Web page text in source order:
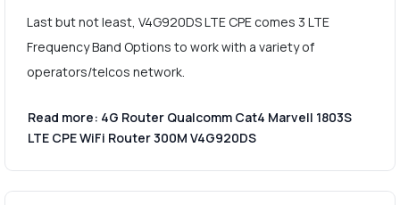
Last but not least, V4G920DS LTE CPE comes 3 LTE
Frequency Band Options to work with a variety of
operators/telcos network.
Read more: 4G Router Qualcomm Cat4 Marvell 1803S
LTE CPE WiFi Router 300M V4G920DS